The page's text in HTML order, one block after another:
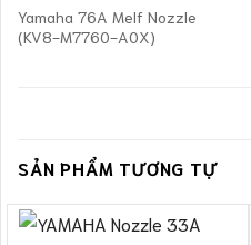
Yamaha 76A Melf Nozzle
(KV8-M7760-A0X)
SẢN PHẨM TƯƠNG TỰ